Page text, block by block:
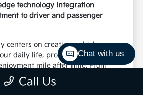
technology integration
to driver and passenger
centers on creating vehicles
daily life, providing
mile after mile. From
to weekend excursions, Kia is
up with your lifestyle.
Call Us
Chat with us